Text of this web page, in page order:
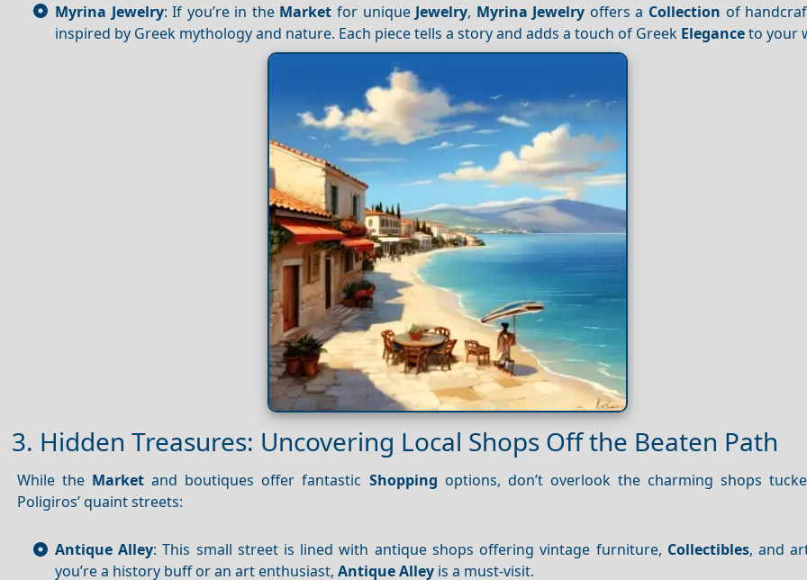
Myrina Jewelry: If you’re in the Market for unique Jewelry, Myrina Jewelry offers a Collection of
inspired by Greek mythology and nature. Each piece tells a story and adds a touch of Greek Eleganceto your
3. Hidden Treasures: Uncovering Local Shops Off the Beaten Path
While the Market and boutiques offer fantastic Shopping options, don’t overlook the charming shops
Poligiros’ quaint streets:
Antique Alley: This small street is lined with antique shops offering vintage furniture, Collectibles, and
you’re a history buff or an art enthusiast, Antique Alley is a must-visit.